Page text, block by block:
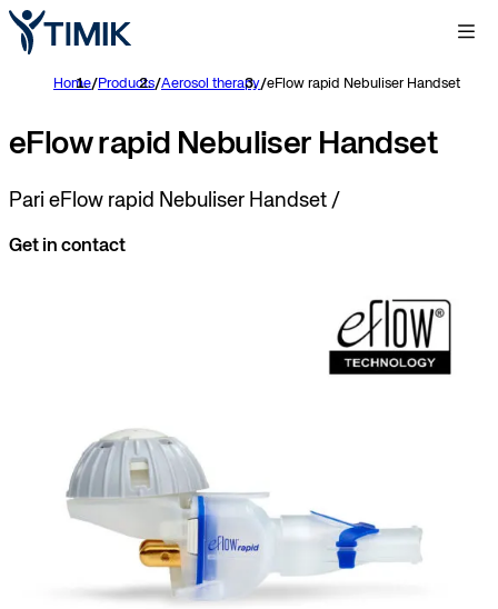
Home/Products/Aerosol therapy/eFlow rapid Nebuliser Handset
eFlow rapid Nebuliser Handset
Pari eFlow rapid Nebuliser Handset /
Get in contact